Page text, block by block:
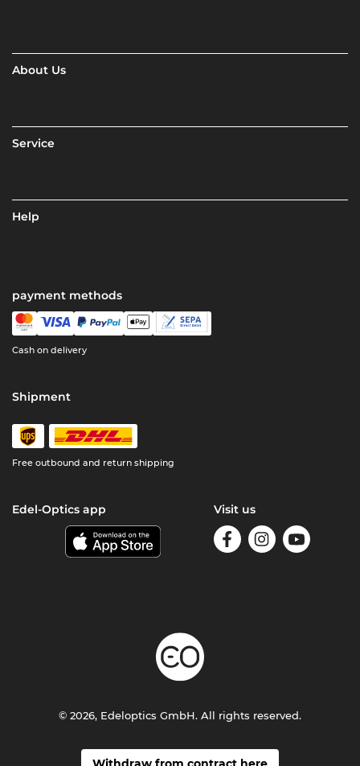
About Us
Service
Help
payment methods
Cash on delivery
Shipment
Free outbound and return shipping
Edel-Optics app Visit us
© 2026, Edeloptics GmbH. All rights reserved.